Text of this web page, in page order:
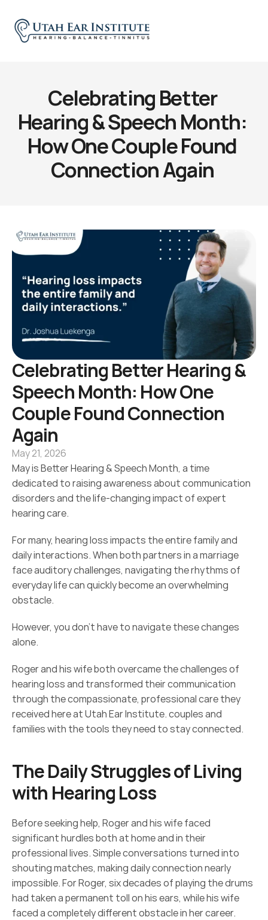
Celebrating Better
Hearing & Speech Month:
How One Couple Found
Connection Again
Celebrating Better Hearing &
Speech Month: How One
Couple Found Connection
Again
May 21, 2026
May is Better Hearing & Speech Month, a time
dedicated to raising awareness about communication
disorders and the life-changing impact of expert
hearing care.
For many, hearing loss impacts the entire family and
daily interactions. When both partners in a marriage
face auditory challenges, navigating the rhythms of
everyday life can quickly become an overwhelming
obstacle.
However, you don’t have to navigate these changes
alone.
Roger and his wife both overcame the challenges of
hearing loss and transformed their communication
through the compassionate, professional care they
received here at Utah Ear Institute. couples and
families with the tools they need to stay connected.
The Daily Struggles of Living
with Hearing Loss
Before seeking help, Roger and his wife faced
significant hurdles both at home and in their
professional lives. Simple conversations turned into
shouting matches, making daily connection nearly
impossible. For Roger, six decades of playing the drums
had taken a permanent toll on his ears, while his wife
faced a completely different obstacle in her career.